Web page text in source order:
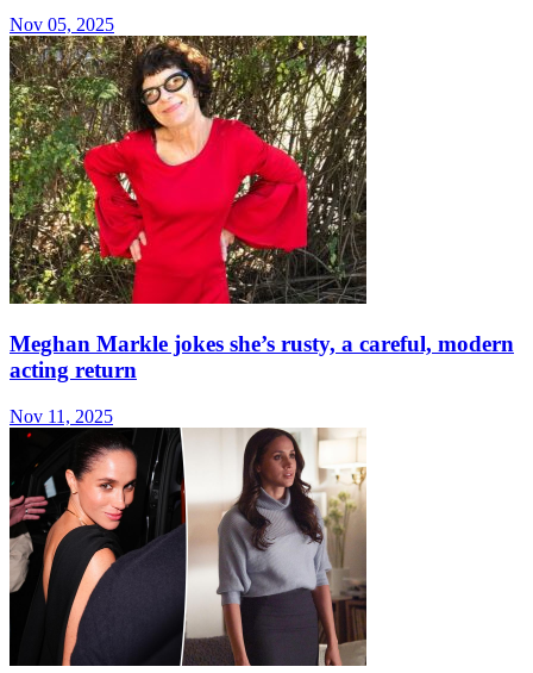
Nov 05, 2025
Meghan Markle jokes she’s rusty, a careful, modern
acting return
Nov 11, 2025